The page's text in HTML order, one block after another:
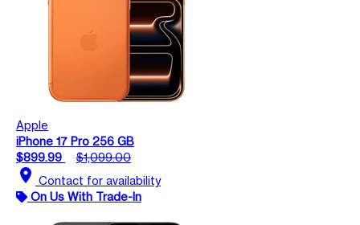
Apple
iPhone 17 Pro 256 GB
$899.99
$1,099.00
location_on Contact for availability
On Us With Trade-In